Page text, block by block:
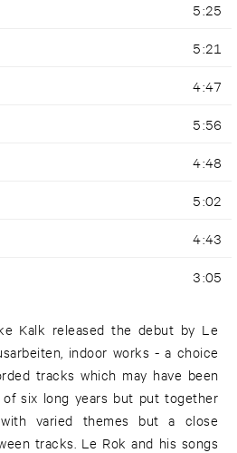
5:25
5:21
4:47
5:56
4:48
5:02
4:43
3:05
Kalk released the debut by Le
indoor works - a choice
tracks which may have been
six long years but put together
varied themes but a close
tracks. Le Rok and his songs